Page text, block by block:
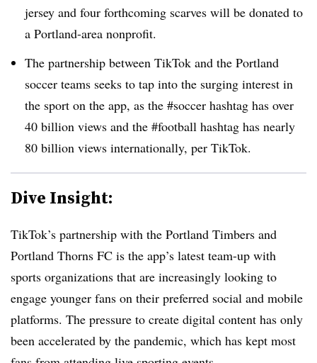
jersey and four forthcoming scarves will be donated to
a Portland-area nonprofit.
The partnership between TikTok and the Portland
soccer teams seeks to tap into the surging interest in
the sport on the app, as the #soccer hashtag has over
40 billion views and the #football hashtag has nearly
80 billion views internationally, per TikTok.
Dive Insight:
TikTok’s partnership with the Portland Timbers and
Portland Thorns FC is the app’s latest team-up with
sports organizations that are increasingly looking to
engage younger fans on their preferred social and mobile
platforms. The pressure to create digital content has only
been accelerated by the pandemic, which has kept most